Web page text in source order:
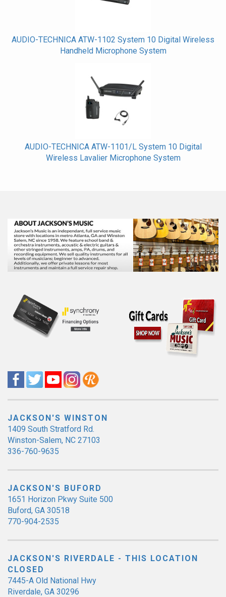
AUDIO-TECHNICA ATW-1102 System 10 Digital Wireless
Handheld Microphone System
AUDIO-TECHNICA ATW-1101/L System 10 Digital
Wireless Lavalier Microphone System
JACKSON'S WINSTON
1409 South Stratford Rd.
Winston-Salem, NC 27103
336-760-9635
JACKSON'S BUFORD
1651 Horizon Pkwy Suite 500
Buford, GA 30518
770-904-2535
JACKSON'S RIVERDALE - THIS LOCATION
CLOSED
7445-A Old National Hwy
Riverdale, GA 30296